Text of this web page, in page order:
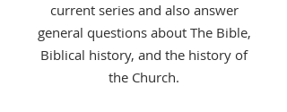
current series and also answer
general questions about The Bible,
Biblical history, and the history of
the Church.